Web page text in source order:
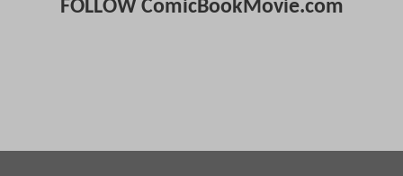
FOLLOW ComicBookMovie.com